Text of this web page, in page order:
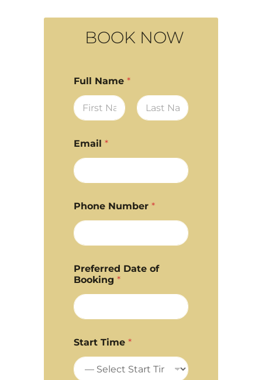
BOOK NOW
Full Name *
Email *
Phone Number *
Preferred Date of
Booking *
Start Time *